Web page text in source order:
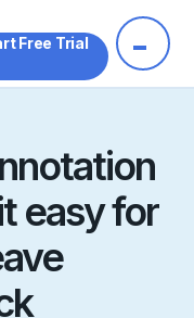
Free Trial
easy for